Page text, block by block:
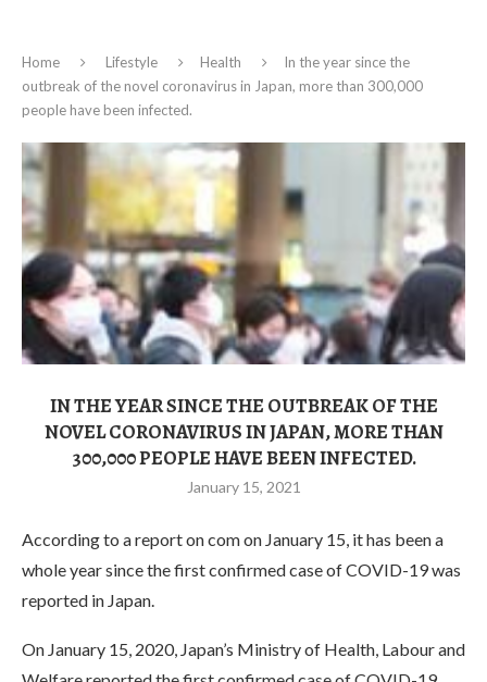
Home Lifestyle Health
In the year since the
outbreak of the novel coronavirus in Japan, more than 300,000
people have been infected.
IN THE YEAR SINCE THE OUTBREAK OF THE
NOVEL CORONAVIRUS IN JAPAN, MORE THAN
300,000 PEOPLE HAVE BEEN INFECTED.
January 15, 2021
According to a report on com on January 15, it has been a
whole year since the first confirmed case of COVID-19 was
reported in Japan.
On January 15, 2020, Japan’s Ministry of Health, Labour and